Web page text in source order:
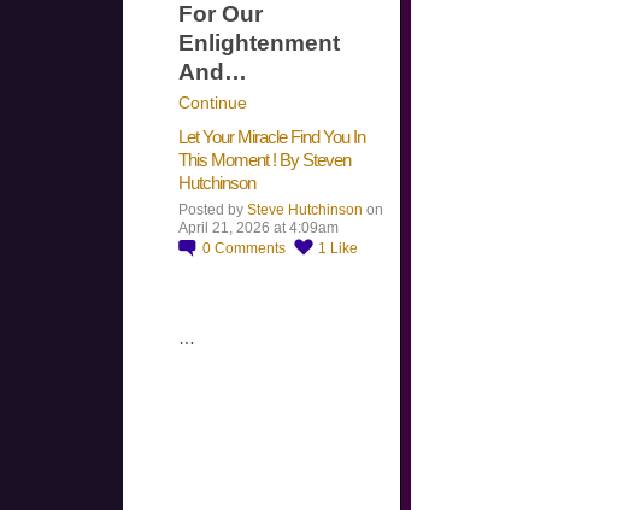
For Our
Enlightenment
And…
Continue
Let Your Miracle Find You In
This Moment ! By Steven
Hutchinson
Posted by Steve Hutchinson on
April 21, 2026 at 4:09am
0 Comments 1 Like